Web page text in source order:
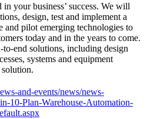
your business’ success. We will
design, test and implement a
and pilot emerging technologies to
today and in the years to come.
end solutions, including design
systems and equipment
and-events/news/news-
10-Plan-Warehouse-Automation-